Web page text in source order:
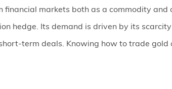
financial markets both as a commodity
hedge. Its demand is driven by its
term deals. Knowing how to trade gold